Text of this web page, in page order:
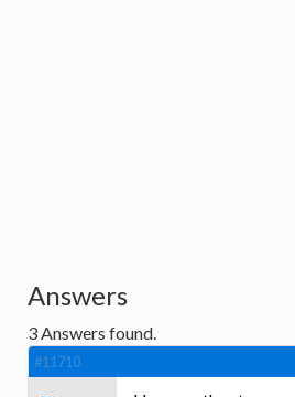
Answers
3Answers found.
#11710